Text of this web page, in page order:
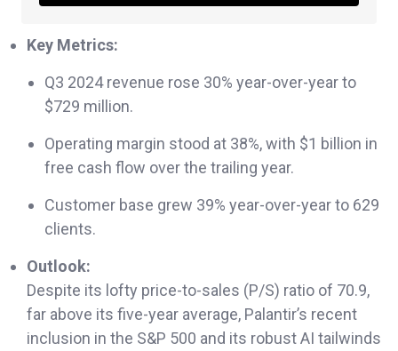
Key Metrics:
Q3 2024 revenue rose 30% year-over-year to
$729 million.
Operating margin stood at 38%, with $1 billion in
free cash flow over the trailing year.
Customer base grew 39% year-over-year to 629
clients.
Outlook:
Despite its lofty price-to-sales (P/S) ratio of 70.9,
far above its five-year average, Palantir’s recent
inclusion in the S&P 500 and its robust AI tailwinds